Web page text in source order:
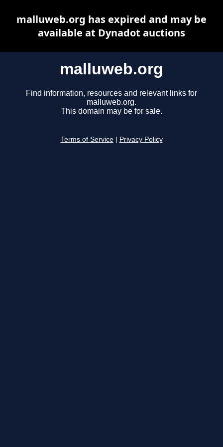
malluweb.org
Find information, resources and relevant links for
malluweb.org.
This domain may be for sale.
Terms of Service Privacy Policy
malluweb.org has expired and may be
available at Dynadot auctions